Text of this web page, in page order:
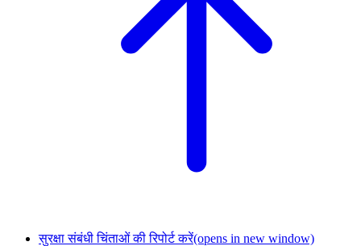
सुरक्षा संबंधी चिंताओं की रिपोर्ट करें(opens in new window)